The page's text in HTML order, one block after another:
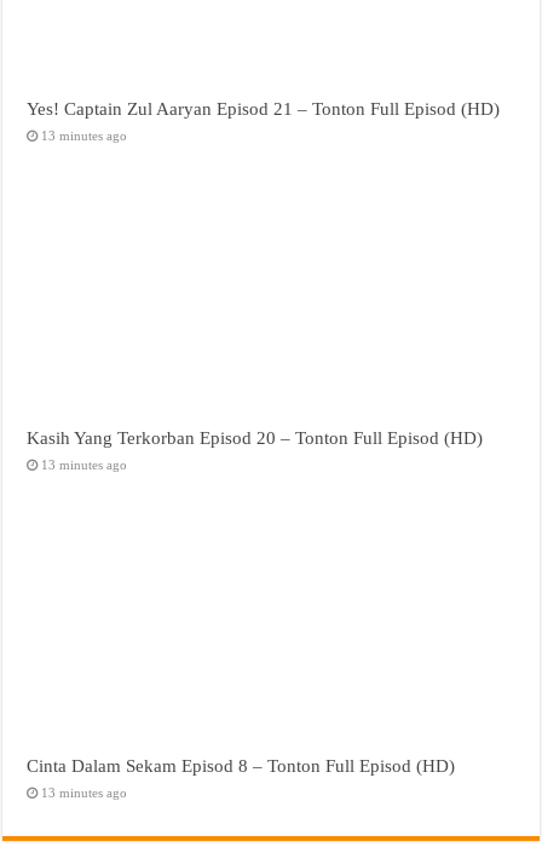
Yes! Captain Zul Aaryan Episod 21 – Tonton Full Episod (HD)
13 minutes ago
Kasih Yang Terkorban Episod 20 – Tonton Full Episod (HD)
13 minutes ago
Cinta Dalam Sekam Episod 8 – Tonton Full Episod (HD)
13 minutes ago